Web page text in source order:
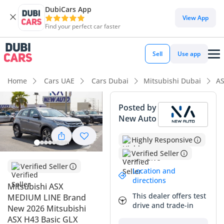
DubiCars App
Find your perfect car faster
View App
Sell Use app
Home Cars UAE Cars Dubai Mitsubishi Dubai
Verified Seller
Mitsubishi ASX
MEDIUM LINE Brand
New 2026 Mitsubishi
ASX H43 Basic GLX
Posted by
New Auto
Highly Responsive
Verified Seller
Location and
directions
This dealer offers test
drive and trade-in
DubiCars intelligence
DubiCars intelligence
Highlights
Lowest depreciation in class
5-Star NCAP safety rating
Lowest running cost in class
Summary
This brand-new 2026 Mitsubishi ASX Medium Line enters
the GCC market as a highly sought-after crossover that
balances modern styling with undisputed Japanese
reliability. As a 2026 model year, it offers the peace of mind